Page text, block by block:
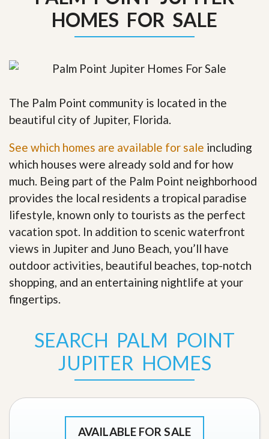
HOMES FOR SALE
The Palm Point community is located in the
beautiful city of Jupiter, Florida.
See which homes are available for sale including
which houses were already sold and for how
much. Being part of the Palm Point neighborhood
provides the local residents a tropical paradise
lifestyle, known only to tourists as the perfect
vacation spot. In addition to scenic waterfront
views in Jupiter and Juno Beach, you’ll have
outdoor activities, beautiful beaches, top-notch
shopping, and an entertaining nightlife at your
fingertips
SEARCH PALM POINT
JUPITER HOMES
AVAILABLE FOR SALE